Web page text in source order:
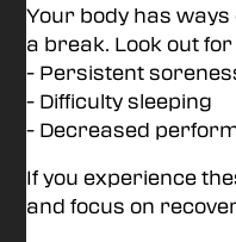
Your body has ways
a break. Look out
- Persistent
- Difficulty sleeping
- Decreased
If you experience
and focus on